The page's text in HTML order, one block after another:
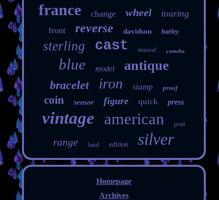
france change wheel touring
front reverse davidson harley
sterling cast musical yamaha
blue model antique
bracelet iron stamp proof
coin sensor figure quick press
vintage american print
range land edition silver
Homepage
Archives